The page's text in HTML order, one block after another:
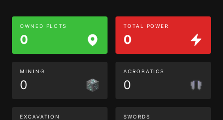
OWNED PLOTS
0
TOTAL POWER
0
MINING
0
ACROBATICS
0
EXCAVATION SWORDS